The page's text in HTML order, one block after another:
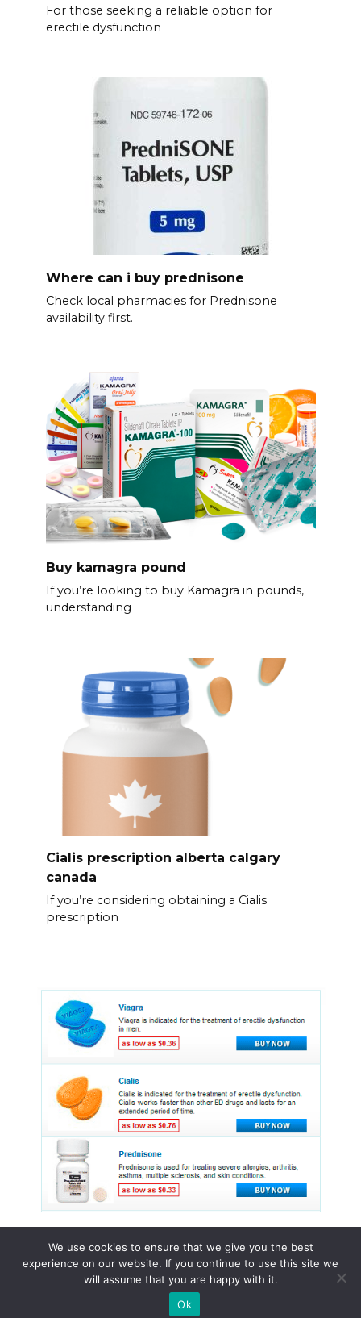
For those seeking a reliable option for
erectile dysfunction
Where can i buy prednisone
Check local pharmacies for Prednisone
availability first.
Buy kamagra pound
If you’re looking to buy Kamagra in pounds,
understanding
Cialis prescription alberta calgary
canada
If you’re considering obtaining a Cialis
prescription
© 2015 - 2026 . All Rights Reserved.
We use cookies to ensure that we give you the best
experience on our website. If you continue to use this site we
will assume that you are happy with it.
Ok